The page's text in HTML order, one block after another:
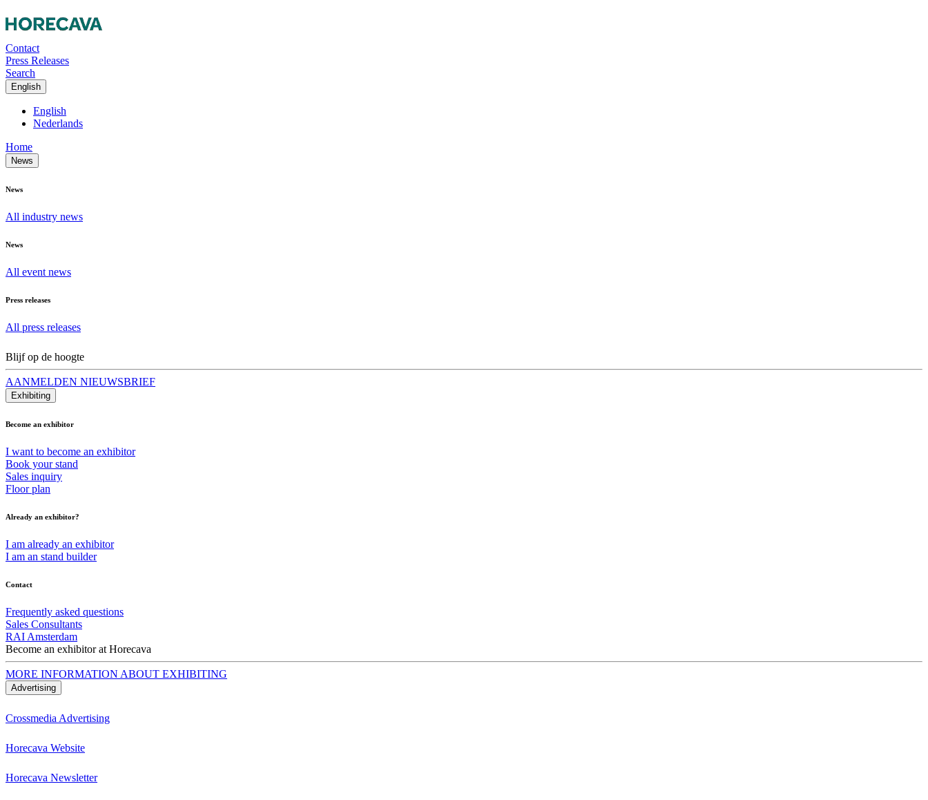
Contact
Press Releases
Search
English
English
Nederlands
Home
News
News
All industry news
News
All event news
Press releases
All press releases
Blijf op de hoogte
AANMELDEN NIEUWSBRIEF
Exhibiting
Become an exhibitor
I want to become an exhibitor
Book your stand
Sales inquiry
Floor plan
Already an exhibitor?
I am already an exhibitor
I am an stand builder
Contact
Frequently asked questions
Sales Consultants
RAI Amsterdam
Become an exhibitor at Horecava
MORE INFORMATION ABOUT EXHIBITING
Advertising
Crossmedia Advertising
Horecava Website
Horecava Newsletter